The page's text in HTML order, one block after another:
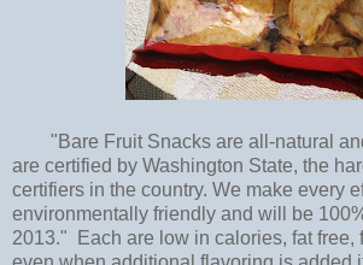
"Bare Fruit Snacks are all-natural
are certified by Washington State, the
certifiers in the country. We make every
environmentally friendly and will be
2013." Each are low in calories, fat free,